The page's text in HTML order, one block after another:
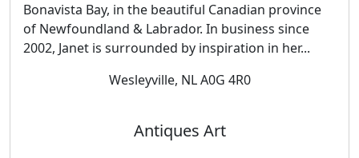
Bonavista Bay, in the beautiful Canadian province
of Newfoundland & Labrador. In business since
2002, Janet is surrounded by inspiration in her...
Wesleyville, NL A0G 4R0
Antiques Art